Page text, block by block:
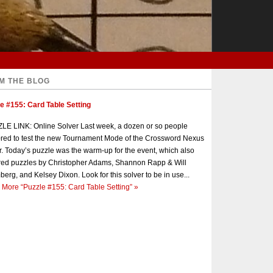
THE BLOG
#155: Card Table Setting
LINK: Online Solver Last week, a dozen or so people
to test the new Tournament Mode of the Crossword Nexus
Today’s puzzle was the warm-up for the event, which also
puzzles by Christopher Adams, Shannon Rapp & Will
and Kelsey Dixon. Look for this solver to be in use...
More “Puzzle #155: Card Table Setting” »